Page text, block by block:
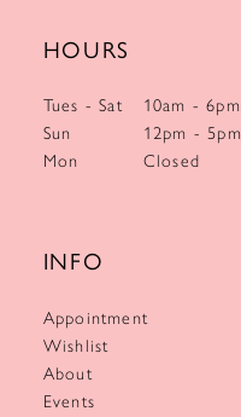
HOURS
Tues - Sat
10am - 6pm
Sun
12pm - 5pm
Mon
Closed
INFO
Appointment
Wishlist
About
Events